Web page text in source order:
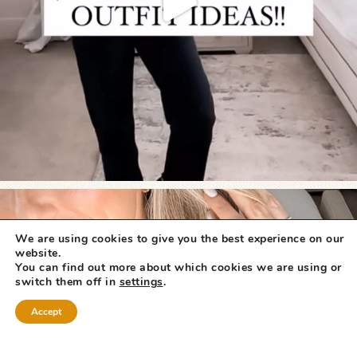
We are using cookies to give you the best experience on our
website.
You can find out more about which cookies we are using or
switch them off in settings.
Accept